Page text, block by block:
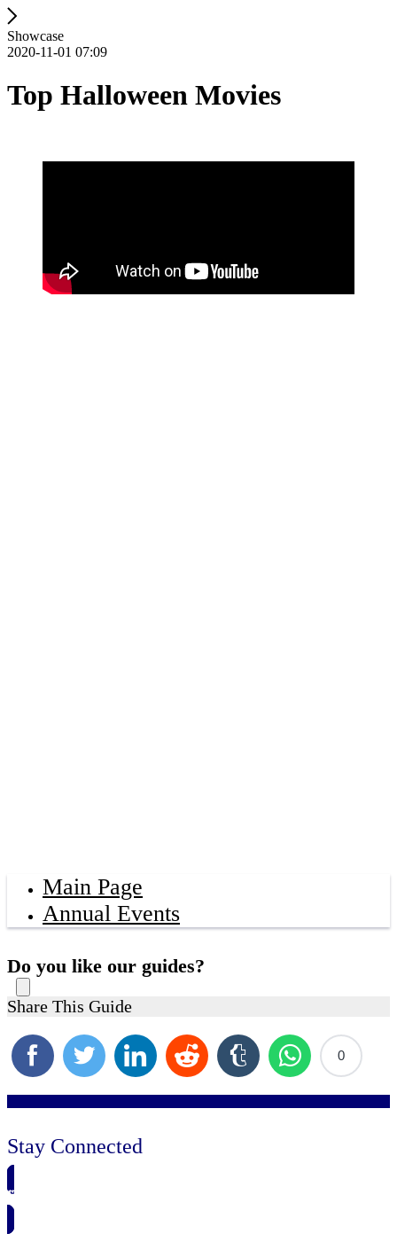
Showcase
2020-11-01 07:09
Top Halloween Movies
Main Page
Annual Events
Do you like our guides?
Share This Guide
0
Stay Connected
🗓️ SAVE TO MY CALENDAR